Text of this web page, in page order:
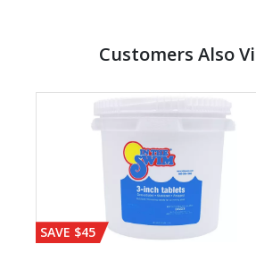
Customers Also
SAVE $45